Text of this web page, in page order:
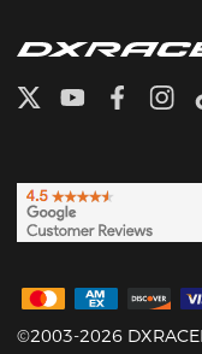
©2003-2026